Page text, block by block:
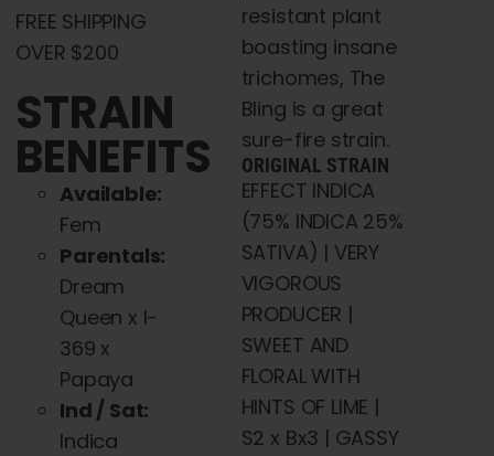
FREE SHIPPING
OVER $200
STRAIN
BENEFITS
Available:
Fem
Parentals:
Dream
Queen x I-
369 x
Papaya
Ind / Sat:
Indica
resistant plant
boasting insane
trichomes, The
Bling is a great
sure-fire strain.
ORIGINAL STRAIN
EFFECT INDICA
(75% INDICA 25%
SATIVA) | VERY
VIGOROUS
PRODUCER |
SWEET AND
FLORAL WITH
HINTS OF LIME |
S2 x Bx3 | GASSY